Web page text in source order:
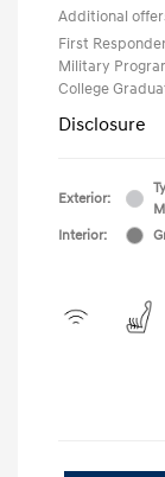
Additional
First
Military
College
Disclosure
Exterior:
Interior: